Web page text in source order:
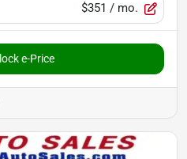
$351 / mo.
e-Price